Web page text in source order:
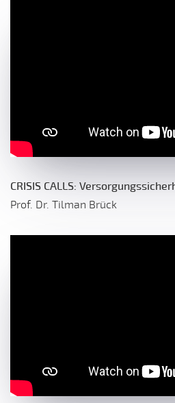
CRISIS CALLS:
Prof. Dr. Tilman Brück